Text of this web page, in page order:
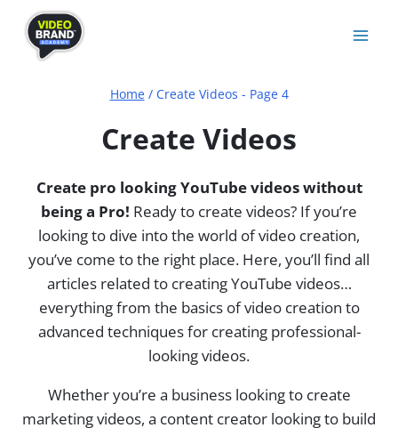
content
Home / Create Videos - Page 4
Create Videos
Create pro looking YouTube videos without
being a Pro! Ready to create videos? If you’re
looking to dive into the world of video creation,
you’ve come to the right place. Here, you’ll find all
articles related to creating YouTube videos…
everything from the basics of video creation to
advanced techniques for creating professional-
looking videos.
Whether you’re a business looking to create
marketing videos, a content creator looking to build